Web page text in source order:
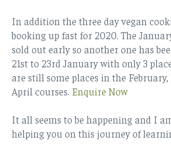
In addition the three day vegan
booking up fast for 2020. The
sold out early so another one has
21st to 23rd January with only 3
are still some places in the
April courses. Enquire Now
It all seems to be happening and I
helping you on this journey of